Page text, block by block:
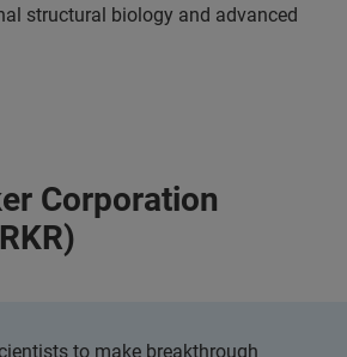
structural biology and advanced
Corporation
to make breakthrough